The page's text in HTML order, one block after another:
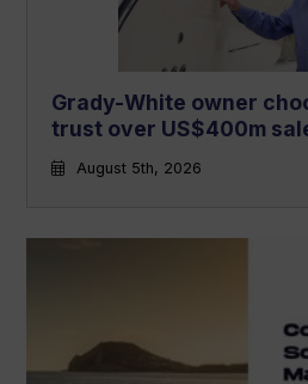
Grady-White owner
trust over US$400m
August 5th, 2026